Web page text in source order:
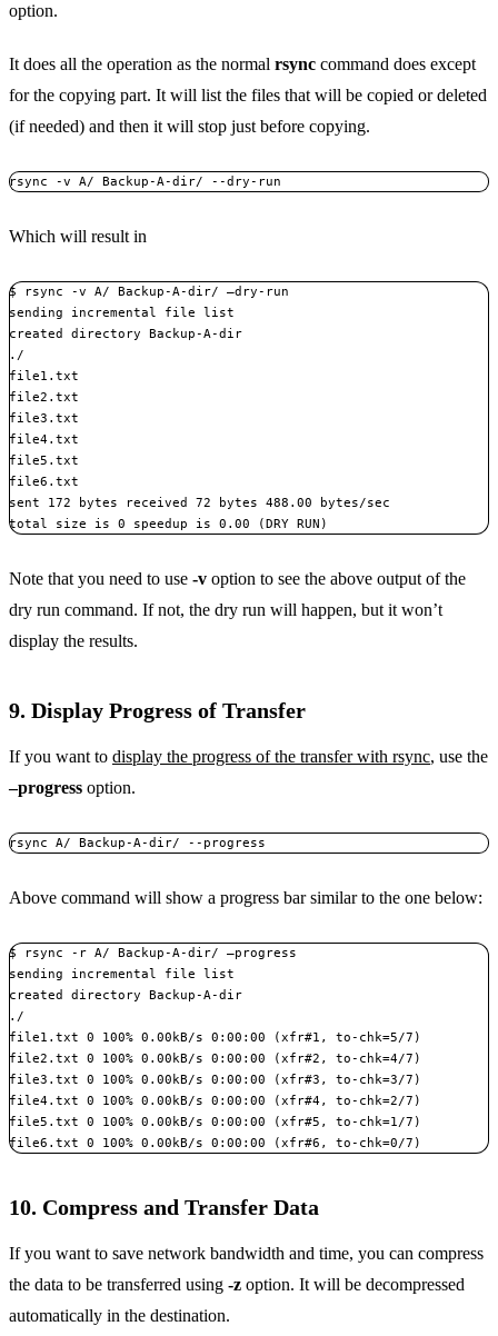
option.
It does all the operation as the normal rsync command does except
for the copying part. It will list the files that will be copied or deleted
(if needed) and then it will stop just before copying.
rsync -v A/ Backup-A-dir/ --dry-run
Which will result in
$ rsync -v A/ Backup-A-dir/ –dry-run
sending incremental file list
created directory Backup-A-dir
./
file1.txt
file2.txt
file3.txt
file4.txt
file5.txt
file6.txt
sent 172 bytes received 72 bytes 488.00 bytes/sec
total size is 0 speedup is 0.00 (DRY RUN)
Note that you need to use -v option to see the above output of the
dry run command. If not, the dry run will happen, but it won’t
display the results.
9. Display Progress of Transfer
If you want to display the progress of the transfer with rsync, use the
–progress option.
rsync A/ Backup-A-dir/ --progress
Above command will show a progress bar similar to the one below:
$ rsync -r A/ Backup-A-dir/ –progress
sending incremental file list
created directory Backup-A-dir
./
file1.txt 0 100% 0.00kB/s 0:00:00 (xfr#1, to-chk=5/7)
file2.txt 0 100% 0.00kB/s 0:00:00 (xfr#2, to-chk=4/7)
file3.txt 0 100% 0.00kB/s 0:00:00 (xfr#3, to-chk=3/7)
file4.txt 0 100% 0.00kB/s 0:00:00 (xfr#4, to-chk=2/7)
file5.txt 0 100% 0.00kB/s 0:00:00 (xfr#5, to-chk=1/7)
file6.txt 0 100% 0.00kB/s 0:00:00 (xfr#6, to-chk=0/7)
10. Compress and Transfer Data
If you want to save network bandwidth and time, you can compress
the data to be transferred using -z option. It will be decompressed
automatically in the destination.